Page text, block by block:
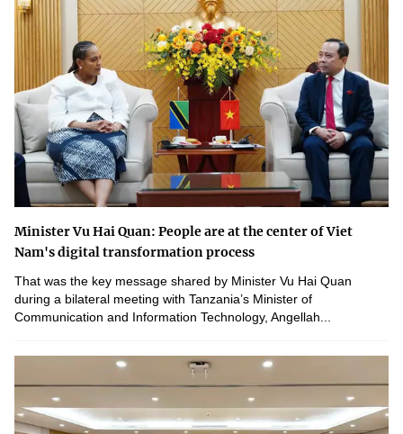
Minister Vu Hai Quan: People are at the center of Viet
Nam's digital transformation process
That was the key message shared by Minister Vu Hai Quan
during a bilateral meeting with Tanzania’s Minister of
Communication and Information Technology, Angellah...